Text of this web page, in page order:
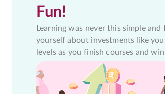
Fun!
Learning was never this simple
yourself about investments like
levels as you finish courses and win